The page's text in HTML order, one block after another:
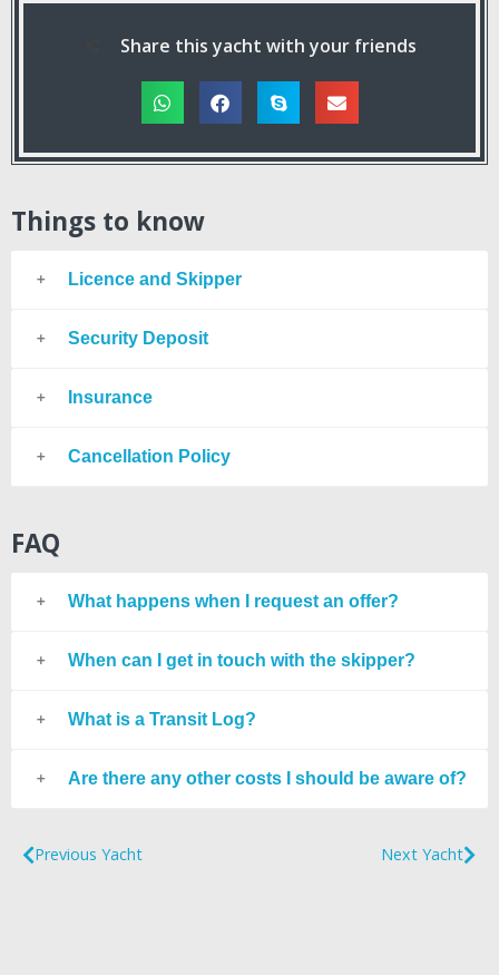
Share this yacht with your friends
Things to know
Licence and Skipper
Security Deposit
Insurance
Cancellation Policy
FAQ
What happens when I request an offer?
When can I get in touch with the skipper?
What is a Transit Log?
Are there any other costs I should be aware of?
Previous Yacht Next Yacht